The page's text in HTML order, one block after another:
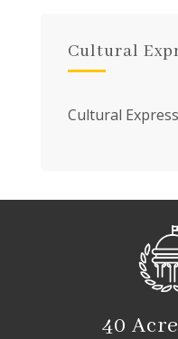
Cultural
Cultural
40